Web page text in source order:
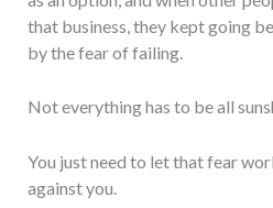
that business, they kept going
by the fear of failing.
Not everything has to be all
You just need to let that fear
against you.